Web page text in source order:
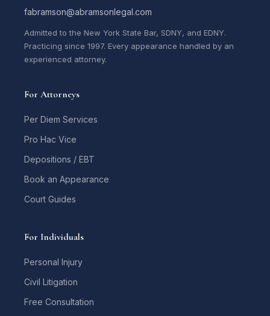
fabramson@abramsonlegal.com
Admitted to the New York State Bar, SDNY, and EDNY.
Practicing since 1997. Every appearance handled by an
experienced attorney.
For Attorneys
Per Diem Services
Pro Hac Vice
Depositions / EBT
Book an Appearance
Court Guides
For Individuals
Personal Injury
Civil Litigation
Free Consultation